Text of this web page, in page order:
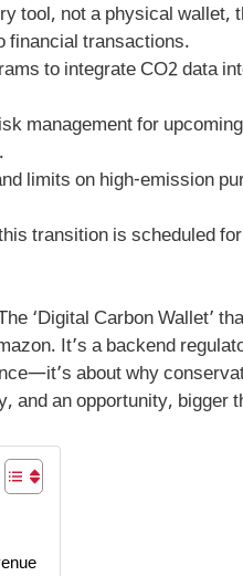
tool, not a physical wallet,
financial transactions.
to integrate CO2 data
management for
limits on high-emission
transition is scheduled
‘Digital Carbon Wallet’
It’s a backend
about why
and an opportunity, bigger